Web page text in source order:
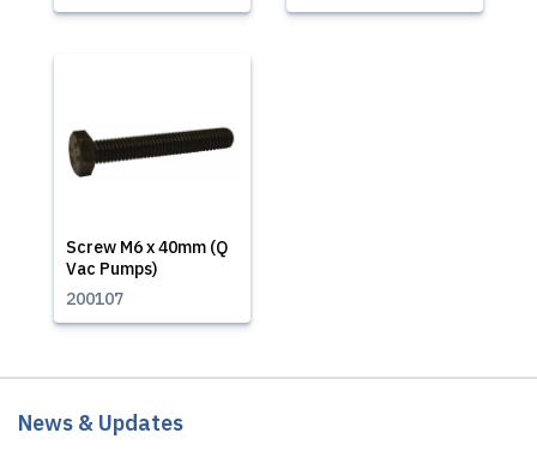
Screw M6 x 40mm (Q
Vac Pumps)
200107
News & Updates